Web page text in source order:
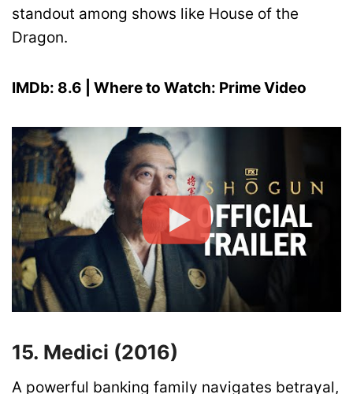
standout among shows like House of the
Dragon.
IMDb: 8.6 | Where to Watch: Prime Video
15. Medici (2016)
A powerful banking family navigates betrayal,